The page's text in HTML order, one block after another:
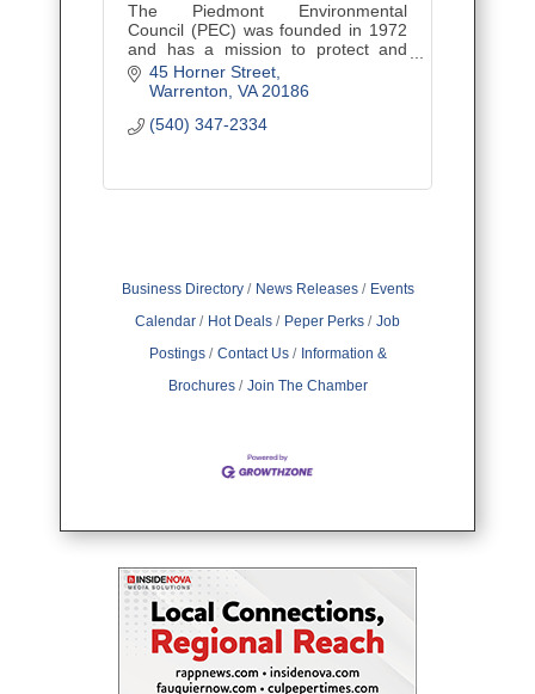
The Piedmont Environmental
Council (PEC) was founded in 1972
and has a mission to protect and
restore the lands and waters of the
Virginia Piedmont, while building
communities.
45 Horner Street
Warrenton VA 20186
(540) 347-2334
Business Directory News Releases
Events
Calendar
Hot Deals Peper Perks
Job
Postings
Contact Us
Information &
Brochures
Join The Chamber